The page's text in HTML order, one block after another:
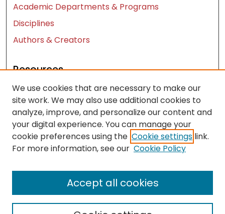
Academic Departments & Programs
Disciplines
Authors & Creators
Resources
Contact Us
FAQ
Let us know how access to these works benefits
you
We use cookies that are necessary to make our
site work. We may also use additional cookies to
analyze, improve, and personalize our content and
your digital experience. You can manage your
cookie preferences using the Cookie settings link.
For more information, see our Cookie Policy
Accept all cookies